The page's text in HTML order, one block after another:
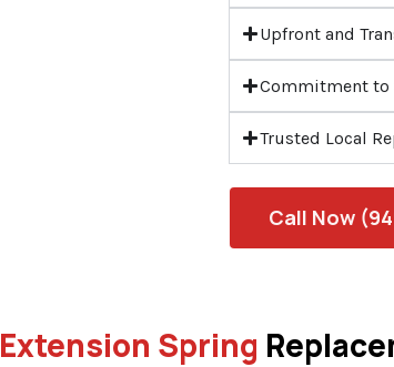
Upfront and
Commitment to
Trusted Local
Call Now
Extension Spring